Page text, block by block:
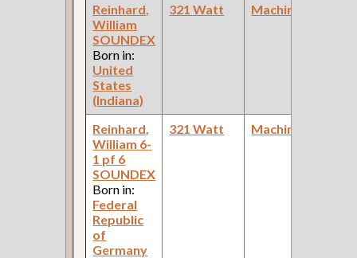
Reinhard,
William
SOUNDEX
Born in:
United
States
(Indiana)
321 Watt Machinist
Reinhard,
William 6-
1 pf 6
SOUNDEX
Born in:
Federal
Republic
of
Germany
321 Watt Machinist